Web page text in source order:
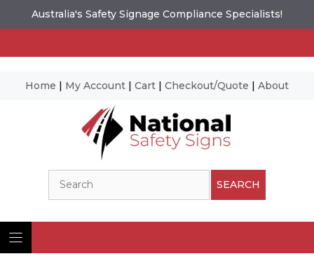
Australia's Safety Signage Compliance Specialists!
Home | My Account | Cart | Checkout/Quote | About
SEARCH